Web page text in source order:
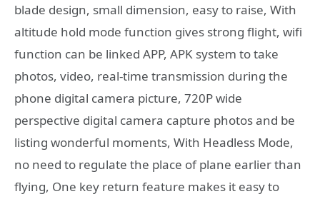
blade design, small dimension, easy to raise, With
altitude hold mode function gives strong flight, wifi
function can be linked APP, APK system to take
photos, video, real-time transmission during the
phone digital camera picture, 720P wide
perspective digital camera capture photos and be
listing wonderful moments, With Headless Mode,
no need to regulate the place of plane earlier than
flying, One key return feature makes it easy to